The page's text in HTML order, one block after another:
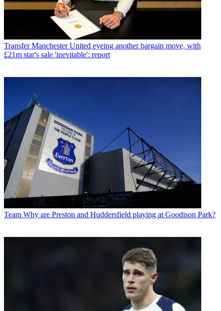
Transfer Manchester United eyeing another bargain move, with
£21m star's sale 'inevitable': report
Team Why are Preston and Huddersfield playing at Goodison Park?